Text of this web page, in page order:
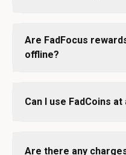
Are FadFocus
offline?
Can I use FadCoins
Are there any